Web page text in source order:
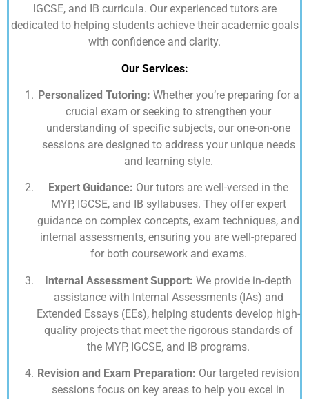
IGCSE, and IB curricula. Our experienced tutors are
dedicated to helping students achieve their academic goals
with confidence and clarity.
Our Services:
Personalized Tutoring: Whether you’re preparing for a
crucial exam or seeking to strengthen your
understanding of specific subjects, our one-on-one
sessions are designed to address your unique needs
and learning style.
Expert Guidance: Our tutors are well-versed in the
MYP, IGCSE, and IB syllabuses. They offer expert
guidance on complex concepts, exam techniques, and
internal assessments, ensuring you are well-prepared
for both coursework and exams.
Internal Assessment Support: We provide in-depth
assistance with Internal Assessments (IAs) and
Extended Essays (EEs), helping students develop high-
quality projects that meet the rigorous standards of
the MYP, IGCSE, and IB programs.
Revision and Exam Preparation: Our targeted revision
sessions focus on key areas to help you excel in